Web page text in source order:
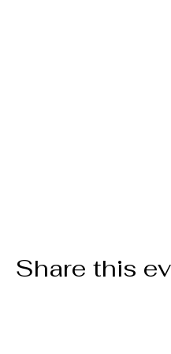
Share this